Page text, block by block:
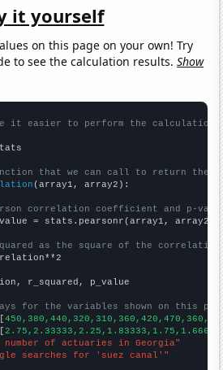
it yourself
on this page on your own! Try
to see the calculation results.Show
it easier to perform the calculation
that we can call to return the
(array1, array2):
correlation coefficient and p-
= stats.pearsonr(array1, array2)
as the square of the
r_squared, p_value
for the variables shown on this
number of actuaries in Georgia"
searches for 'suez canal'"